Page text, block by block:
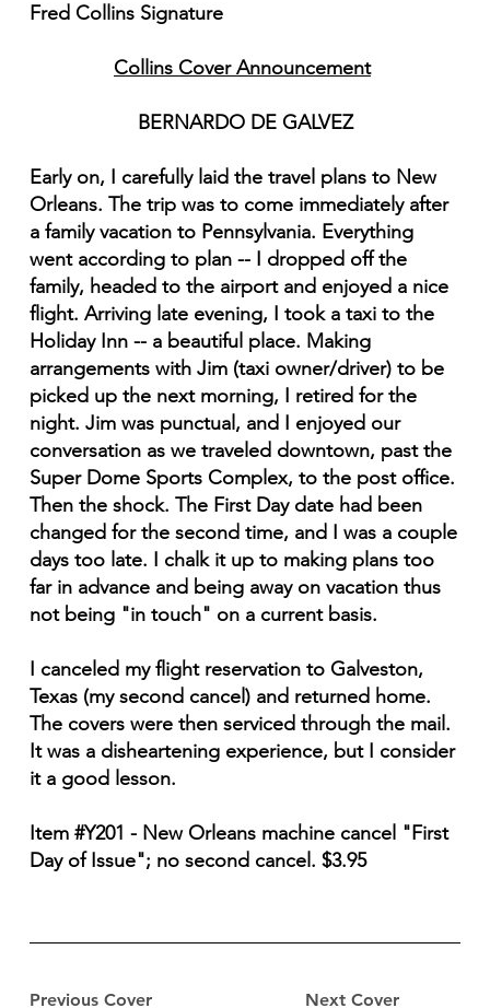
Previous Cover Next Cover
Fred Collins Signature
Collins Cover Announcement
BERNARDO DE GALVEZ
Early on, I carefully laid the travel plans to New
Orleans. The trip was to come immediately after
a family vacation to Pennsylvania. Everything
went according to plan -- I dropped off the
family, headed to the airport and enjoyed a nice
flight. Arriving late evening, I took a taxi to the
Holiday Inn -- a beautiful place. Making
arrangements with Jim (taxi owner/driver) to be
picked up the next morning, I retired for the
night. Jim was punctual, and I enjoyed our
conversation as we traveled downtown, past the
Super Dome Sports Complex, to the post office.
Then the shock. The First Day date had been
changed for the second time, and I was a couple
days too late. I chalk it up to making plans too
far in advance and being away on vacation thus
not being "in touch" on a current basis.
I canceled my flight reservation to Galveston,
Texas (my second cancel) and returned home.
The covers were then serviced through the mail.
It was a disheartening experience, but I consider
it a good lesson.
Item #Y201 - New Orleans machine cancel "First
Day of Issue"; no second cancel. $3.95